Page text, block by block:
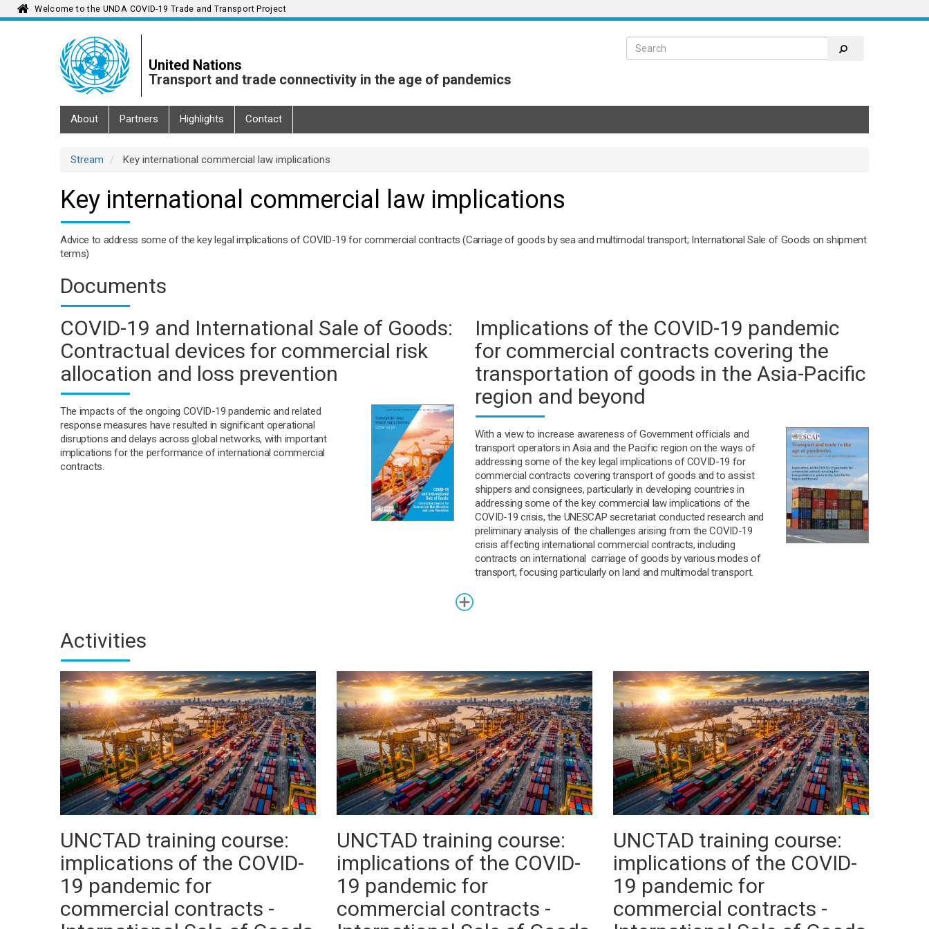
Welcome to the UNDA COVID-19 Trade and Transport Project
United Nations
Transport and trade connectivity in the age of pandemics
Main
navigation
About Partners Highlights Contact
Stream Key international commercial law implications
Key international commercial law implications
Advice to address some of the key legal implications of COVID-19 for commercial contracts (Carriage of goods by sea and multimodal transport; International Sale of Goods on shipment
terms)
Documents
COVID-19 and International Sale of Goods:
Contractual devices for commercial risk
allocation and loss prevention
The impacts of the ongoing COVID-19 pandemic and related
response measures have resulted in significant operational
disruptions and delays across global networks, with important
implications for the performance of international commercial
contracts.
Implications of the COVID-19 pandemic
for commercial contracts covering the
transportation of goods in the Asia-Pacific
region and beyond
With a view to increase awareness of Government officials and
transport operators in Asia and the Pacific region on the ways of
addressing some of the key legal implications of COVID-19 for
commercial contracts covering transport of goods and to assist
shippers and consignees, particularly in developing countries in
addressing some of the key commercial law implications of the
COVID-19 crisis, the UNESCAP secretariat conducted research and
preliminary analysis of the challenges arising from the COVID-19
crisis affecting international commercial contracts, including
contracts on international carriage of goods by various modes of
transport, focusing particularly on land and multimodal transport.
Activities
UNCTAD training course:
implications of the COVID-
19 pandemic for
commercial contracts -
UNCTAD training course:
implications of the COVID-
19 pandemic for
commercial contracts -
UNCTAD training course:
implications of the COVID-
19 pandemic for
commercial contracts -